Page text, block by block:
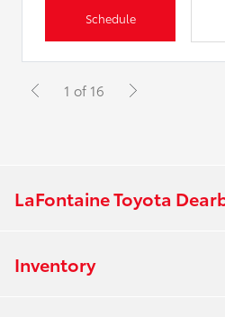
Schedule
1 of 16
LaFontaine Toyota
Inventory